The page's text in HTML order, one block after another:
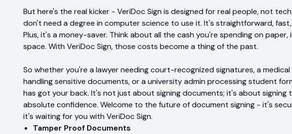
But here's the real kicker - VeriDoc Sign is designed for real people, not tech
don't need a degree in computer science to use it. It's straightforward,
Plus, it's a money-saver. Think about all the cash you're spending on paper,
space. With VeriDoc Sign, those costs become a thing of the past.
So whether you're a lawyer needing court-recognized signatures, a
handling sensitive documents, or a university admin processing student
has got your back. It's not just about signing documents; it's about signing
absolute confidence. Welcome to the future of document signing - it's
it's waiting for you with VeriDoc Sign.
Tamper Proof Documents